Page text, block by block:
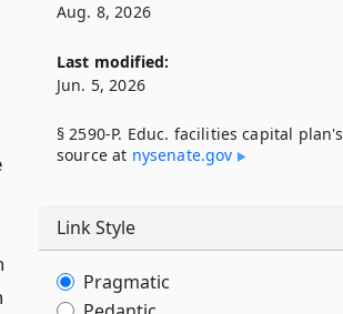
Aug. 8, 2026
Last modified:
Jun. 5, 2026
§ 2590-P. Educ. facilities capital plan's
source at nysenate​.gov
Link Style
Pragmatic